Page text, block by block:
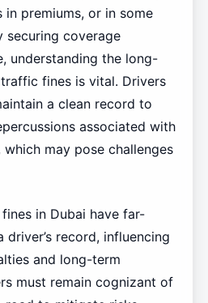
in premiums, or in some
securing coverage
understanding the long-
fines is vital. Drivers
a clean record to
associated with
may pose challenges
in Dubai have far-
record, influencing
and long-term
must remain cognizant of